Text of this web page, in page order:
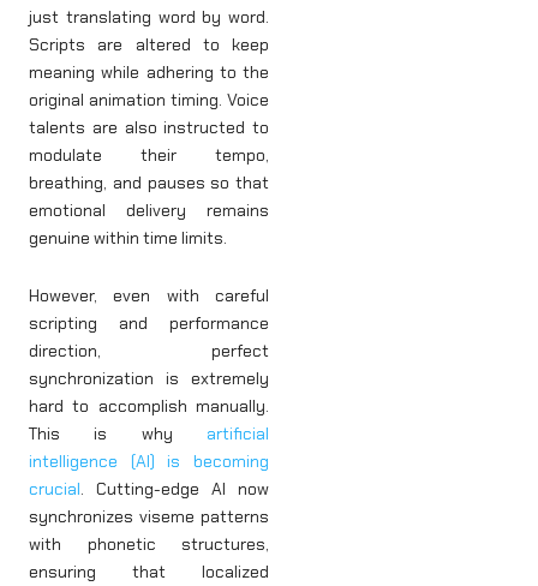
just translating word by word.
Scripts are altered to keep
meaning while adhering to the
original animation timing. Voice
talents are also instructed to
modulate their tempo,
breathing, and pauses so that
emotional delivery remains
genuine within time limits.
However, even with careful
scripting and performance
direction, perfect
synchronization is extremely
hard to accomplish manually.
This is why artificial
intelligence (AI) is becoming
crucial. Cutting-edge AI now
synchronizes viseme patterns
with phonetic structures,
ensuring that localized